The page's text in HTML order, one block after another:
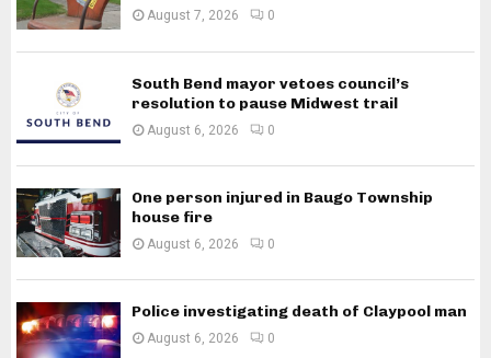
August 7, 2026 0
South Bend mayor vetoes council’s
resolution to pause Midwest trail
August 6, 2026 0
One person injured in Baugo Township
house fire
August 6, 2026 0
Police investigating death of Claypool man
August 6, 2026 0